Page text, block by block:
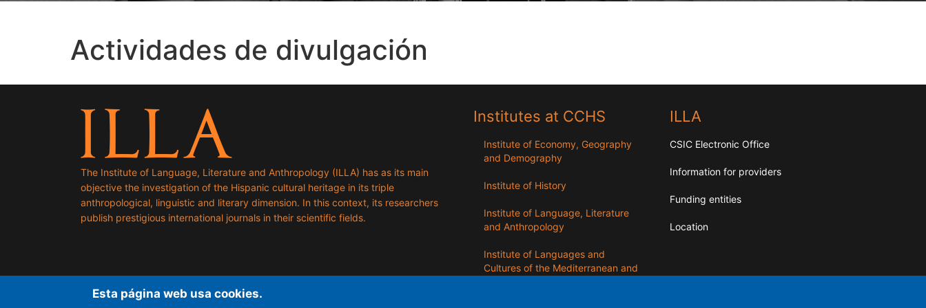
Actividades de divulgación
The Institute of Language, Literature and Anthropology (ILLA) has as its main
objective the investigation of the Hispanic cultural heritage in its triple
anthropological, linguistic and literary dimension. In this context, its researchers
publish prestigious international journals in their scientific fields.
Institutes at CCHS
Institute of Economy, Geography
and Demography
Institute of History
Institute of Language, Literature
and Anthropology
Institute of Languages ​​and
Cultures of the Mediterranean and
ILLA
CSIC Electronic Office
Information for providers
Funding entities
Location
Esta página web usa cookies.